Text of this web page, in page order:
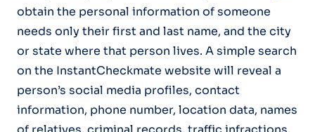
obtain the personal information of someone
needs only their first and last name, and the city
or state where that person lives. A simple search
on the InstantCheckmate website will reveal a
person’s social media profiles, contact
information, phone number, location data, names